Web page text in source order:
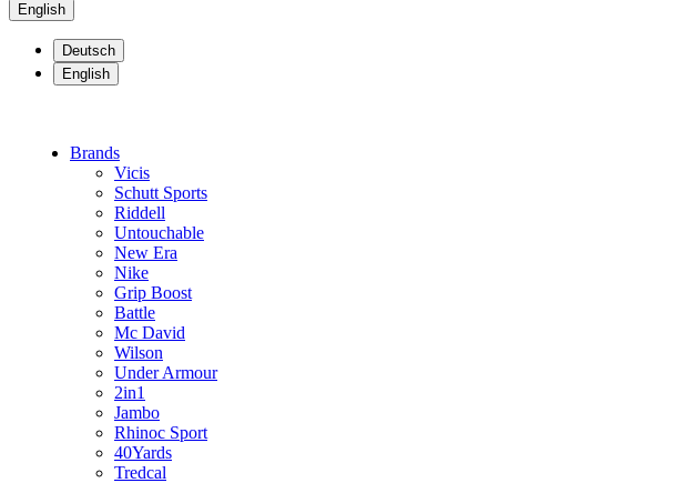
English
Deutsch
English
Brands
Vicis
Schutt Sports
Riddell
Untouchable
New Era
Nike
Grip Boost
Battle
Mc David
Wilson
Under Armour
2in1
Jambo
Rhinoc Sport
40Yards
Tredcal